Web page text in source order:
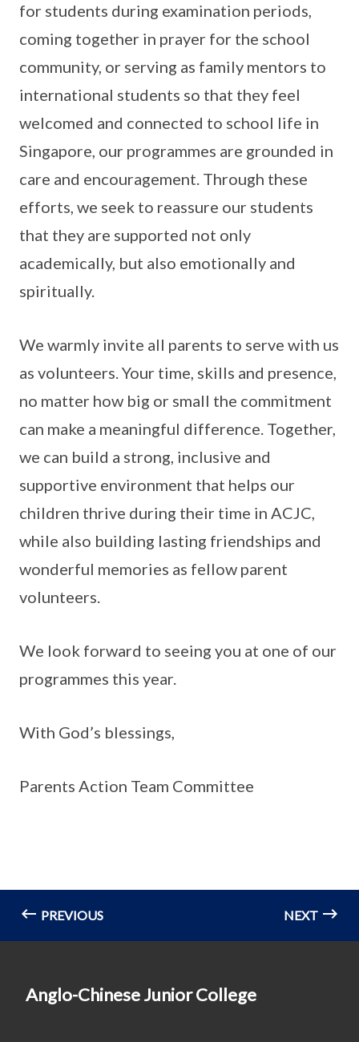
for students during examination periods,
coming together in prayer for the school
community, or serving as family mentors to
international students so that they feel
welcomed and connected to school life in
Singapore, our programmes are grounded in
care and encouragement. Through these
efforts, we seek to reassure our students
that they are supported not only
academically, but also emotionally and
spiritually.
We warmly invite all parents to serve with us
as volunteers. Your time, skills and presence,
no matter how big or small the commitment
can make a meaningful difference. Together,
we can build a strong, inclusive and
supportive environment that helps our
children thrive during their time in ACJC,
while also building lasting friendships and
wonderful memories as fellow parent
volunteers.
We look forward to seeing you at one of our
programmes this year.
With God’s blessings,
Parents Action Team Committee
PREVIOUS NEXT
Anglo-Chinese Junior College